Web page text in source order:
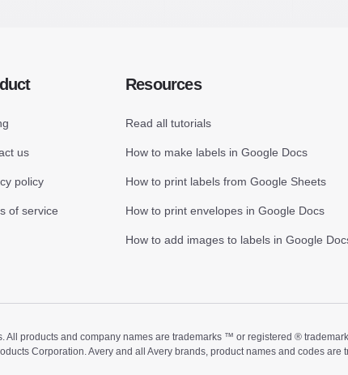
us
policy
of service
Resources
Read all tutorials
How to make labels in Google Docs
How to print labels from Google Sheets
How to print envelopes in Google Docs
How to add images to labels in Google
All products and company names are trademarks ™ or registered ®
Corporation. Avery and all Avery brands, product names and codes are